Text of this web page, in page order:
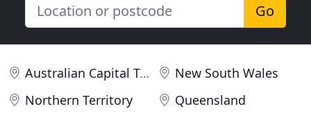
Go
Australian Capital Territory
New South Wales
Northern Territory
Queensland